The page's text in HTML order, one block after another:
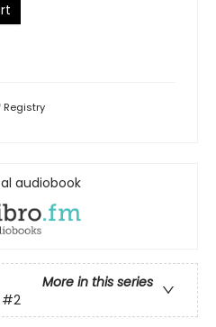
Registry
audiobook
More in this series
#2